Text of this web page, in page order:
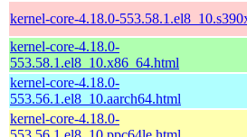
kernel-core-4.18.0-
kernel-core-4.18.0-
553.58.1.el8_10.x86_64.html
kernel-core-4.18.0-
553.56.1.el8_10.aarch64.html
kernel-core-4.18.0-